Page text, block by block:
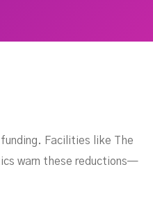
Facilities like The
warn these reductions—